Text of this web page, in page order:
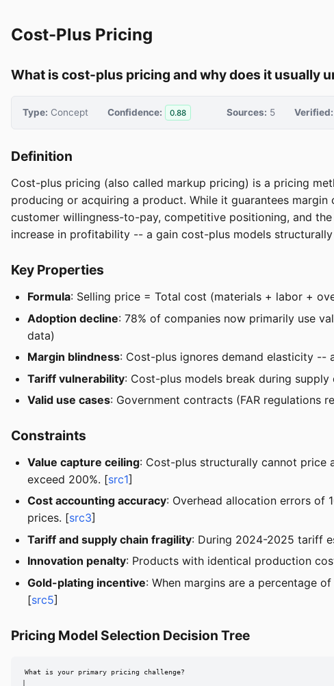
Cost-Plus Pricing
What is cost-plus pricing and why does it usually
Type: Concept Confidence: 0.88 Sources: 5 Verified:
Definition
Cost-plus pricing (also called markup pricing) is a pricing
producing or acquiring a product. While it guarantees
customer willingness-to-pay, competitive positioning, and
increase in profitability -- a gain cost-plus models
Key Properties
Formula: Selling price = Total cost (materials + labor +
Adoption decline: 78% of companies now primarily use
data)
Margin blindness: Cost-plus ignores demand elasticity --
Tariff vulnerability: Cost-plus models break during
Valid use cases: Government contracts (FAR regulations
Constraints
Value capture ceiling: Cost-plus structurally cannot price
exceed 200%. [src1]
Cost accounting accuracy: Overhead allocation errors of
prices. [src3]
Tariff and supply chain fragility: During 2024-2025 tariff
Innovation penalty: Products with identical production
Gold-plating incentive: When margins are a percentage
[src5]
Pricing Model Selection Decision Tree
What is your primary pricing challenge?